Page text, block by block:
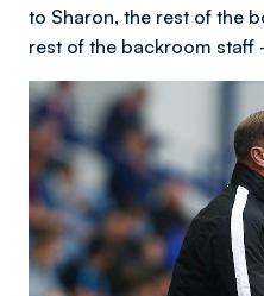
to Sharon, the rest of the
rest of the backroom staff